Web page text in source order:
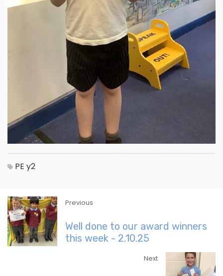
PE y2
Previous
Well done to our award winners
this week - 2.10.25
Next